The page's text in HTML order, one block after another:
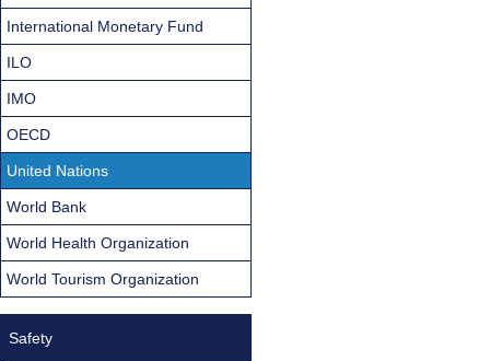
International Monetary Fund
ILO
IMO
OECD
United Nations
World Bank
World Health Organization
World Tourism Organization
Safety